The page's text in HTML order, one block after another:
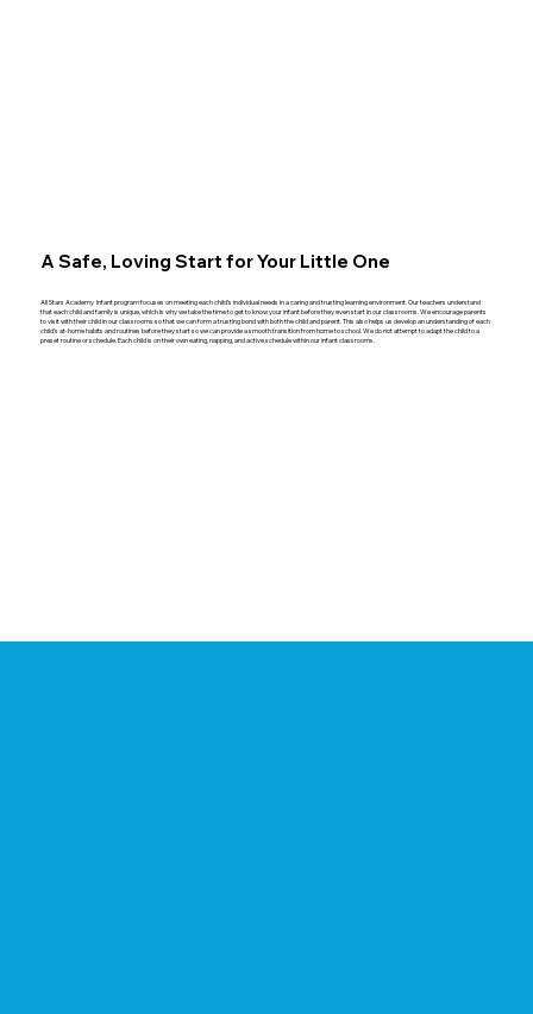
A Safe, Loving Start for Your Little One
All Stars Academy Infant program focuses on meeting each child’s individual needs in a caring and trusting learning environment. Our teachers understand
that each child and family is unique, which is why we take the time to get to know your infant before they even start in our classrooms. We encourage parents
to visit with their child in our classrooms so that we can form a trusting bond with both the child and parent. This also helps us develop an understanding of each
child’s at-home habits and routines before they start so we can provide a smooth transition from home to school. We do not attempt to adapt the child to a
preset routine or schedule. Each child is on their own eating, napping, and active schedule within our infant classrooms.